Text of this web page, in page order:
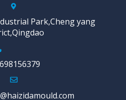
Park,Cheng yang